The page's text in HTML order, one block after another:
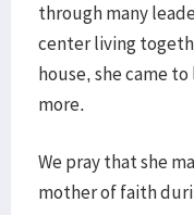
through many
center living
house, she came
more.
We pray that she
mother of faith